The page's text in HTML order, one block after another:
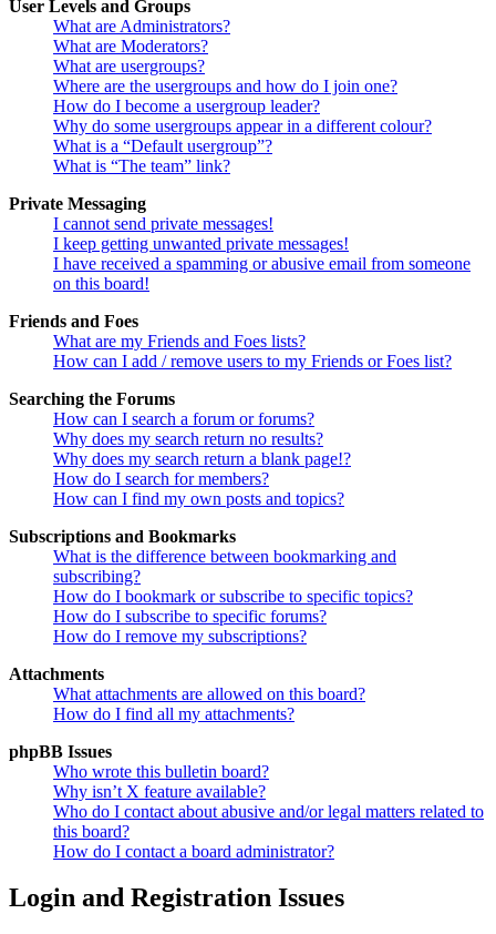
User Levels and Groups
What are Administrators?
What are Moderators?
What are usergroups?
Where are the usergroups and how do I join one?
How do I become a usergroup leader?
Why do some usergroups appear in a different colour?
What is a “Default usergroup”?
What is “The team” link?
Private Messaging
I cannot send private messages!
I keep getting unwanted private messages!
I have received a spamming or abusive email from someone
on this board!
Friends and Foes
What are my Friends and Foes lists?
How can I add / remove users to my Friends or Foes list?
Searching the Forums
How can I search a forum or forums?
Why does my search return no results?
Why does my search return a blank page!?
How do I search for members?
How can I find my own posts and topics?
Subscriptions and Bookmarks
What is the difference between bookmarking and
subscribing?
How do I bookmark or subscribe to specific topics?
How do I subscribe to specific forums?
How do I remove my subscriptions?
Attachments
What attachments are allowed on this board?
How do I find all my attachments?
phpBB Issues
Who wrote this bulletin board?
Why isn’t X feature available?
Who do I contact about abusive and/or legal matters related to
this board?
How do I contact a board administrator?
Login and Registration Issues